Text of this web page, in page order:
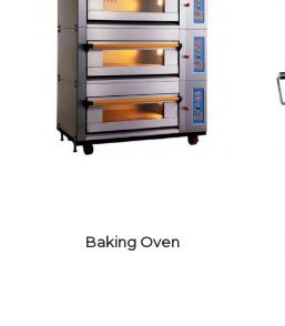
FOOD
DEHYDRATOR
Baking Oven